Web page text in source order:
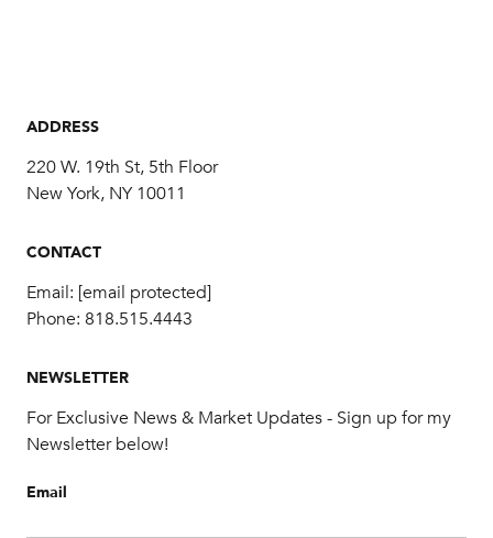
ADDRESS
220 W. 19th St, 5th Floor
New York, NY 10011
CONTACT
Email: [email protected]
Phone: 818.515.4443
NEWSLETTER
For Exclusive News & Market Updates - Sign up for my
Newsletter below!
Email